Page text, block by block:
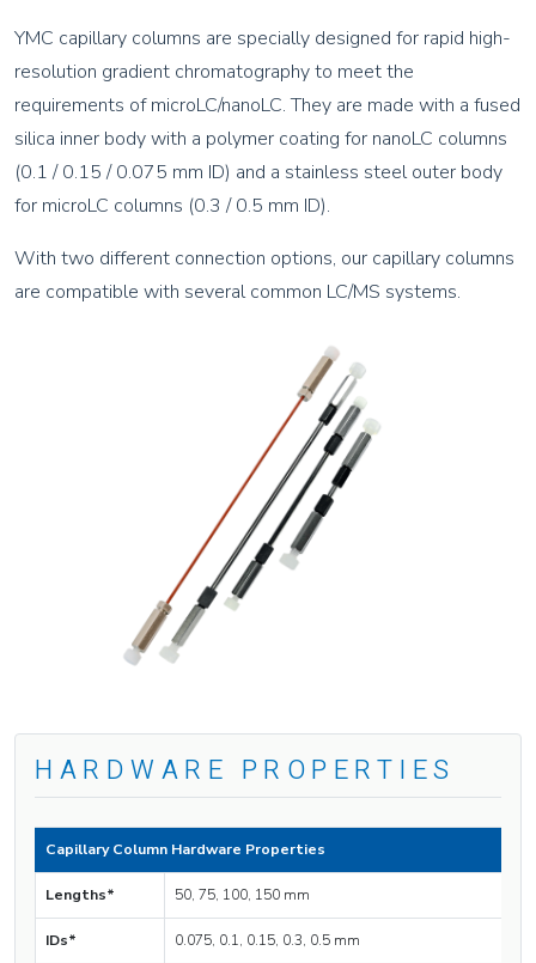
YMC capillary columns are specially designed for rapid high-
resolution gradient chromatography to meet the
requirements of microLC/nanoLC. They are made with a fused
silica inner body with a polymer coating for nanoLC columns
(0.1 / 0.15 / 0.075 mm ID) and a stainless steel outer body
for microLC columns (0.3 / 0.5 mm ID).
With two different connection options, our capillary columns
are compatible with several common LC/MS systems.
HARDWARE PROPERTIES
Capillary Column Hardware Properties
Lengths* 50, 75, 100, 150 mm
IDs* 0.075, 0.1, 0.15, 0.3, 0.5 mm